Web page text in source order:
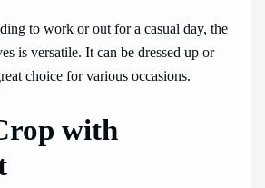
to work or out for a casual day, the
is versatile. It can be dressed up or
choice for various occasions.
with